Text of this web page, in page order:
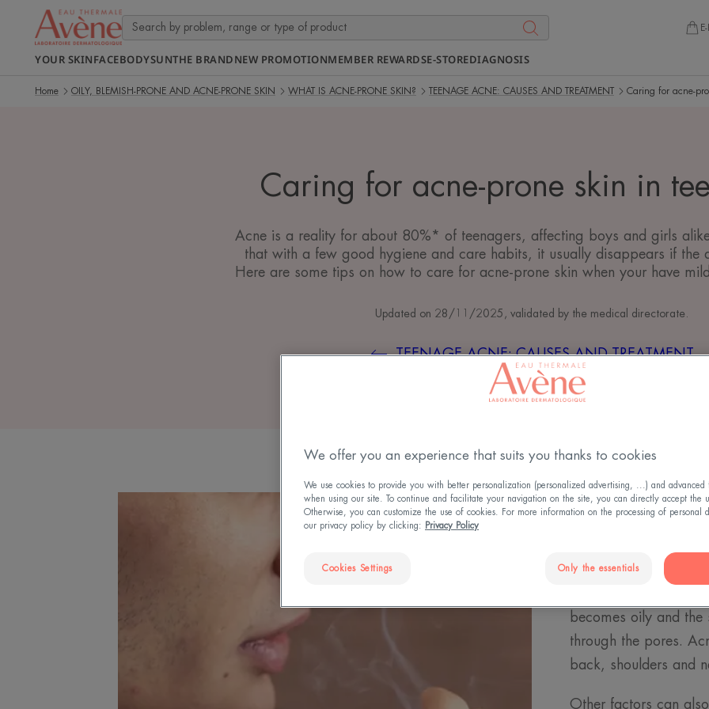
YOUR SKINFACEBODYSUNTHE BRANDNEW PROMOTIONMEMBER REWARDSE-STOREDIAGNOSIS
Home OILY, BLEMISH-PRONE AND ACNE-PRONE SKIN WHAT IS ACNE-PRONE SKIN? TEENAGE ACNE: CAUSES AND TREATMENT Caring for acne-
Caring for acne-prone skin in
Acne is a reality for about 80%* of teenagers, affecting boys and girls
that with a few good hygiene and care habits, it usually disappears if the
Here are some tips on how to care for acne-prone skin when your have
Updated on 28/11/2025 , validated by the medical directorate
TEENAGE ACNE: CAUSES AND TREATMENT
What is
The first acne
hormonal changes
becomes oily and
through the pores.
back, shoulders and
Other factors can
We offer you an experience that suits you thanks to cookies
We use cookies to provide you with better personalization (personalized advertising, ...) and advanced
when using our site. To continue and facilitate your navigation on the site, you can directly accept the
Otherwise, you can customize the use of cookies. For more information on the processing of personal
our privacy policy by clicking:
Privacy Policy
Cookies Settings Only the essentials